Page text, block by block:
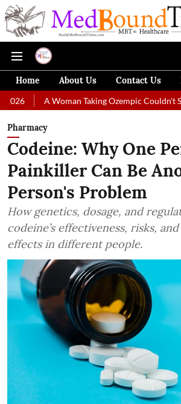
Home About Us Contact Us
Woman Taking Ozempic Couldn't Stop
Pharmacy
Codeine: Why One
Painkiller Can Be
Person's Problem
How genetics, dosage, and
codeine’s effectiveness, risks,
effects in different people.